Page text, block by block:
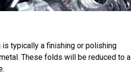
typically a finishing or polishing
These folds will be reduced to a